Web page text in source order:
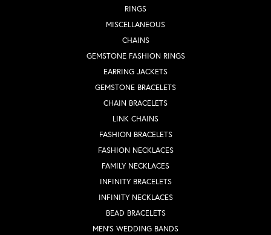
RINGS
MISCELLANEOUS
CHAINS
GEMSTONE FASHION RINGS
EARRING JACKETS
GEMSTONE BRACELETS
CHAIN BRACELETS
LINK CHAINS
FASHION BRACELETS
FASHION NECKLACES
FAMILY NECKLACES
INFINITY BRACELETS
INFINITY NECKLACES
BEAD BRACELETS
MEN'S WEDDING BANDS